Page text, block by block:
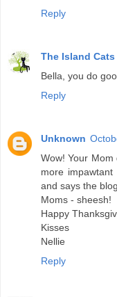
Reply
The Island Cats
Bella, you do
Reply
Unknown
Wow! Your
more
and says the
Moms - sheesh!
Happy
Kisses
Nellie
Reply